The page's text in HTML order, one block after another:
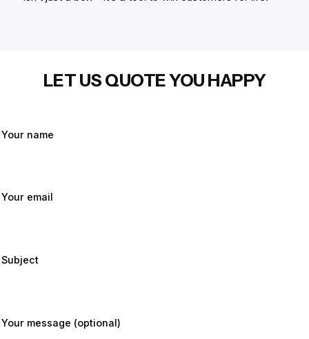
LET US QUOTE YOU HAPPY
Your name
Your email
Subject
Your message (optional)